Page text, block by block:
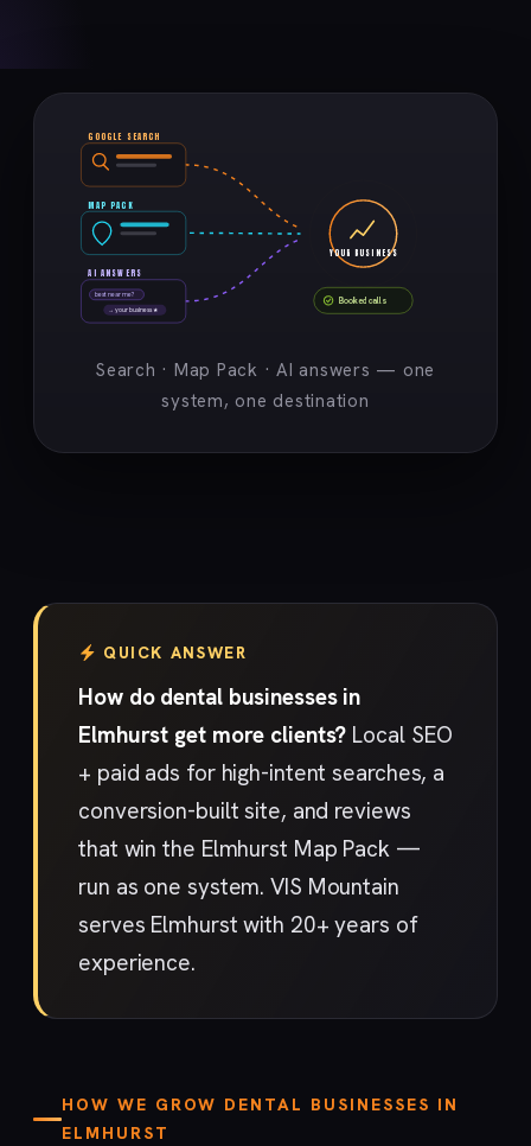
GOOGLE SEARCH
MAP PACK
best near me?
→ your business ★
AI ANSWERS
YOUR BUSINESS
Booked calls
Search · Map Pack · AI answers — one
system, one destination
QUICK ANSWER
How do dental businesses in
Elmhurst get more clients? Local SEO
+ paid ads for high-intent searches, a
conversion-built site, and reviews
that win the Elmhurst Map Pack —
run as one system. VIS Mountain
serves Elmhurst with 20+ years of
experience.
HOW WE GROW DENTAL BUSINESSES IN
ELMHURST